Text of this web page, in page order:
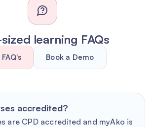
learning FAQs
Book a Demo
accredited?
are CPD accredited and myAko is